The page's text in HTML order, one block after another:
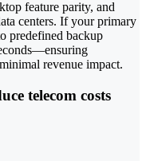
feature parity, and
centers. If your primary
predefined backup
revenue impact.
telecom costs